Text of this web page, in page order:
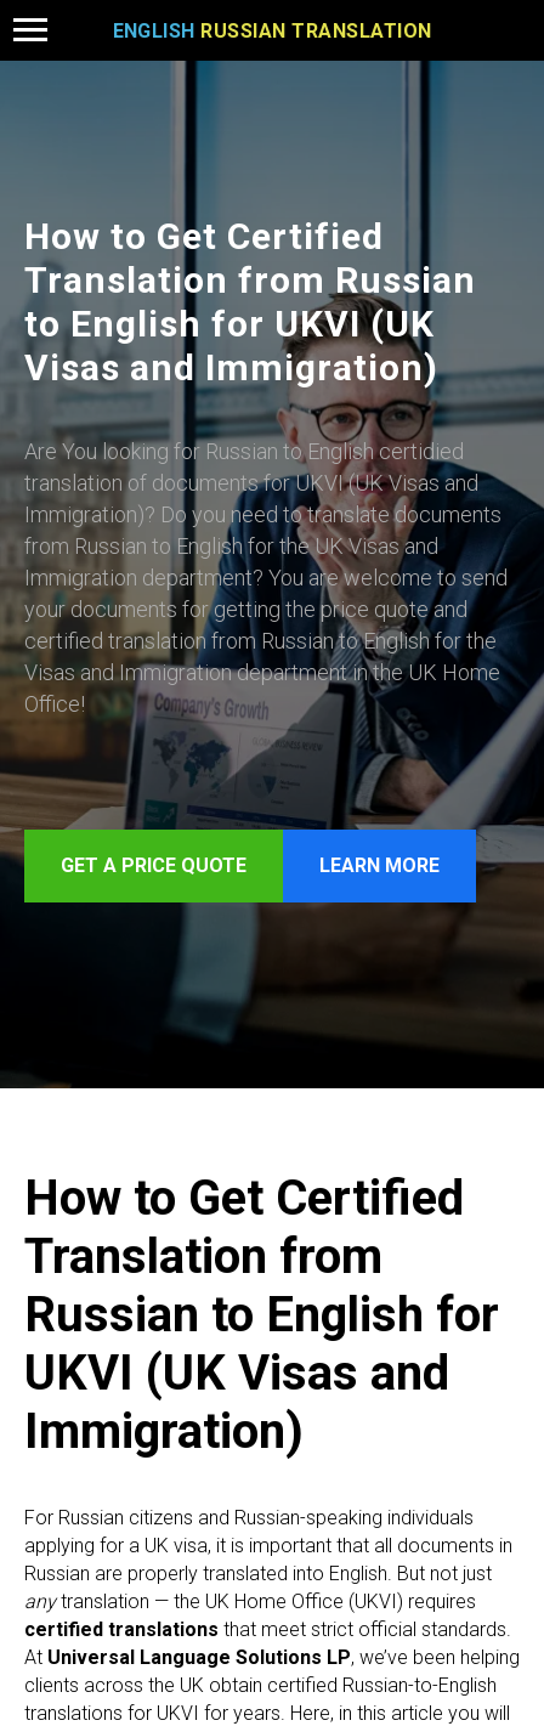
ENGLISH RUSSIAN TRANSLATION
How to Get Certified
Translation from Russian
to English for UKVI (UK
Visas and Immigration)
Are You looking for Russian to English certidied
translation of documents for UKVI (UK Visas and
Immigration)? Do you need to translate documents
from Russian to English for the UK Visas and
Immigration department? You are welcome to send
your documents for getting the price quote and
certified translation from Russian to English for the
Visas and Immigration department in the UK Home
Office!
GET A PRICE QUOTE LEARN MORE
How to Get Certified
Translation from
Russian to English for
UKVI (UK Visas and
Immigration)
For Russian citizens and Russian-speaking individuals
applying for a UK visa, it is important that all documents in
Russian are properly translated into English. But not just
anytranslation — the UK Home Office (UKVI) requires
certified translations that meet strict official standards.
At Universal Language Solutions LP, we’ve been helping
clients across the UK obtain certified Russian-to-English
translations for UKVI for years. Here, in this article you will